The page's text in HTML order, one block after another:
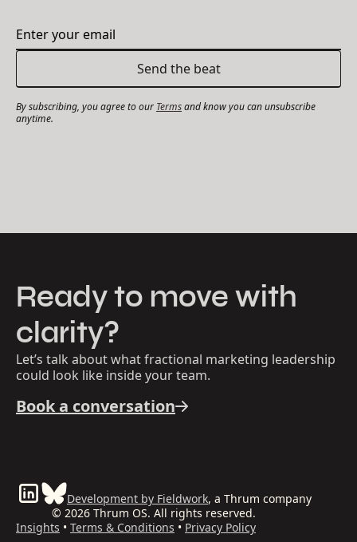
By subscribing, you agree to our Termsand know you can unsubscribe
anytime.
Ready to move with
clarity?
Let’s talk about what fractional marketing leadership
could look like inside your team.
Book a conversation
Development by Fieldwork, a Thrum company
© 2026 Thrum OS. All rights reserved.
Insights • Terms & Conditions • Privacy Policy